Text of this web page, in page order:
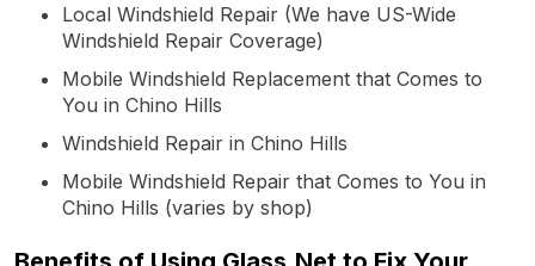
Local Windshield Repair (We have US-Wide
Windshield Repair Coverage)
Mobile Windshield Replacement that Comes to
You in Chino Hills
Windshield Repair in Chino Hills
Mobile Windshield Repair that Comes to You in
Chino Hills (varies by shop)